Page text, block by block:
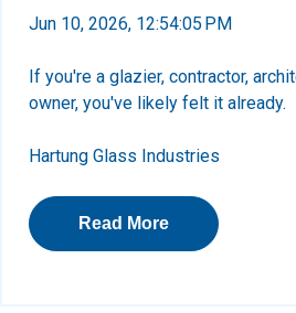
Jun 10, 2026, 12:54:05 PM
If you're a glazier, contractor,
owner, you've likely felt it already.
Hartung Glass Industries
Read More